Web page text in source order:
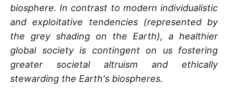
biosphere. In contrast to modern individualistic
and exploitative tendencies (represented by
the grey shading on the Earth), a healthier
global society is contingent on us fostering
greater societal altruism and ethically
stewarding the Earth's biospheres.